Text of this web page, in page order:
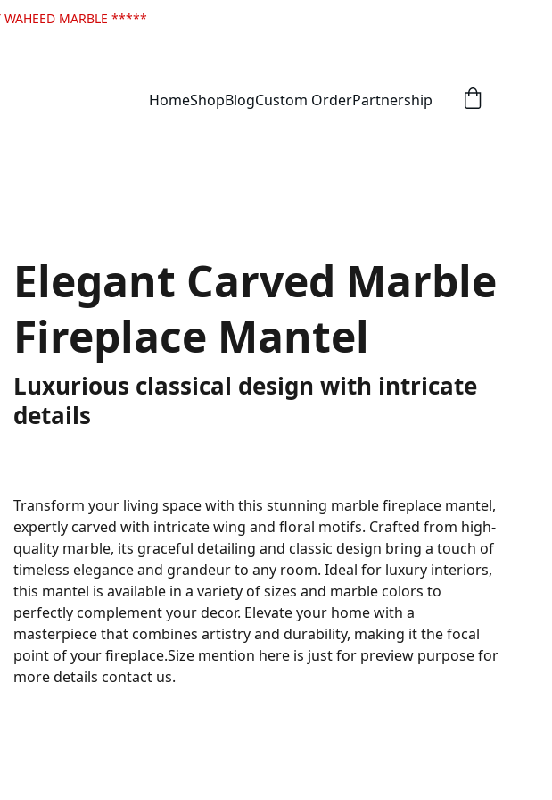
WAHEED MARBLE *****
HomeShopBlogCustom OrderPartnership
Elegant Carved Marble
Fireplace Mantel
Luxurious classical design with intricate
details
Transform your living space with this stunning marble fireplace mantel,
expertly carved with intricate wing and floral motifs. Crafted from high-
quality marble, its graceful detailing and classic design bring a touch of
timeless elegance and grandeur to any room. Ideal for luxury interiors,
this mantel is available in a variety of sizes and marble colors to
perfectly complement your decor. Elevate your home with a
masterpiece that combines artistry and durability, making it the focal
point of your fireplace.Size mention here is just for preview purpose for
more details contact us.